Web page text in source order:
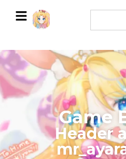
Game
​Header